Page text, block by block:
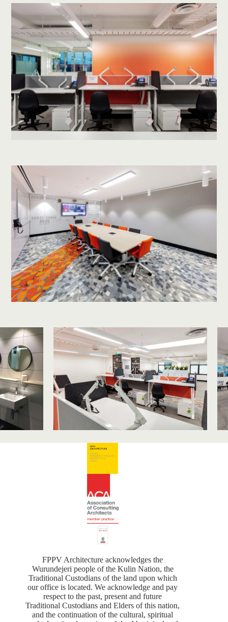
FPPV Architecture acknowledges the
Wurundejeri people of the Kulin Nation, the
Traditional Custodians of the land upon which
our office is located. We acknowledge and pay
respect to the past, present and future
Traditional Custodians and Elders of this nation,
and the continuation of the cultural, spiritual